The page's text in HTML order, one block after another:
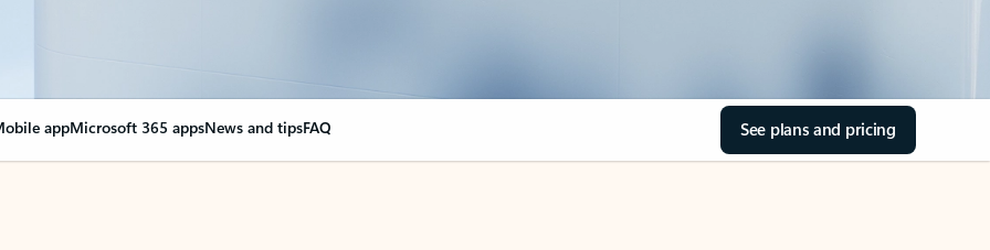
appMicrosoft 365 appsNews and tipsFAQ See plans and pricing